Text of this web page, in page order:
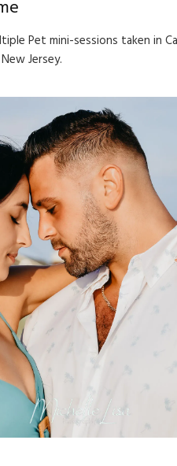
Pet mini-sessions taken in
Jersey.